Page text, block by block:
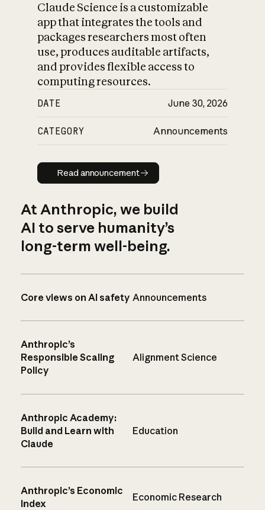
Claude Science is a customizable
app that integrates the tools and
packages researchers most often
use, produces auditable artifacts,
and provides flexible access to
computing resources.
DATE June 30, 2026
CATEGORY Announcements
Read announcement
Read announcement
At Anthropic, we build
AI to serve humanity’s
long-term well-being.
Core views on AI safety Announcements
Anthropic’s
Responsible Scaling
Policy
Alignment Science
Anthropic Academy:
Build and Learn with
Claude
Education
Anthropic’s Economic
Index
Economic Research